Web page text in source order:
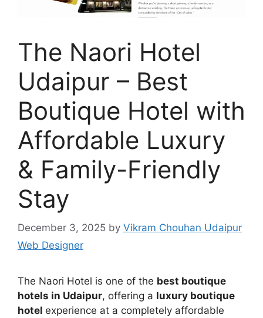
The Naori Hotel
Udaipur – Best
Boutique Hotel with
Affordable Luxury
& Family-Friendly
Stay
December 3, 2025 by Vikram Chouhan Udaipur
Web Designer
The Naori Hotel is one of the best boutique
hotels in Udaipur, offering a luxury boutique
hotel experience at a completely affordable